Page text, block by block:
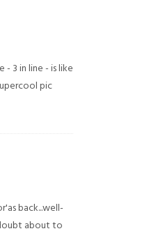
3 in line - is like
pic
back...well-
about to